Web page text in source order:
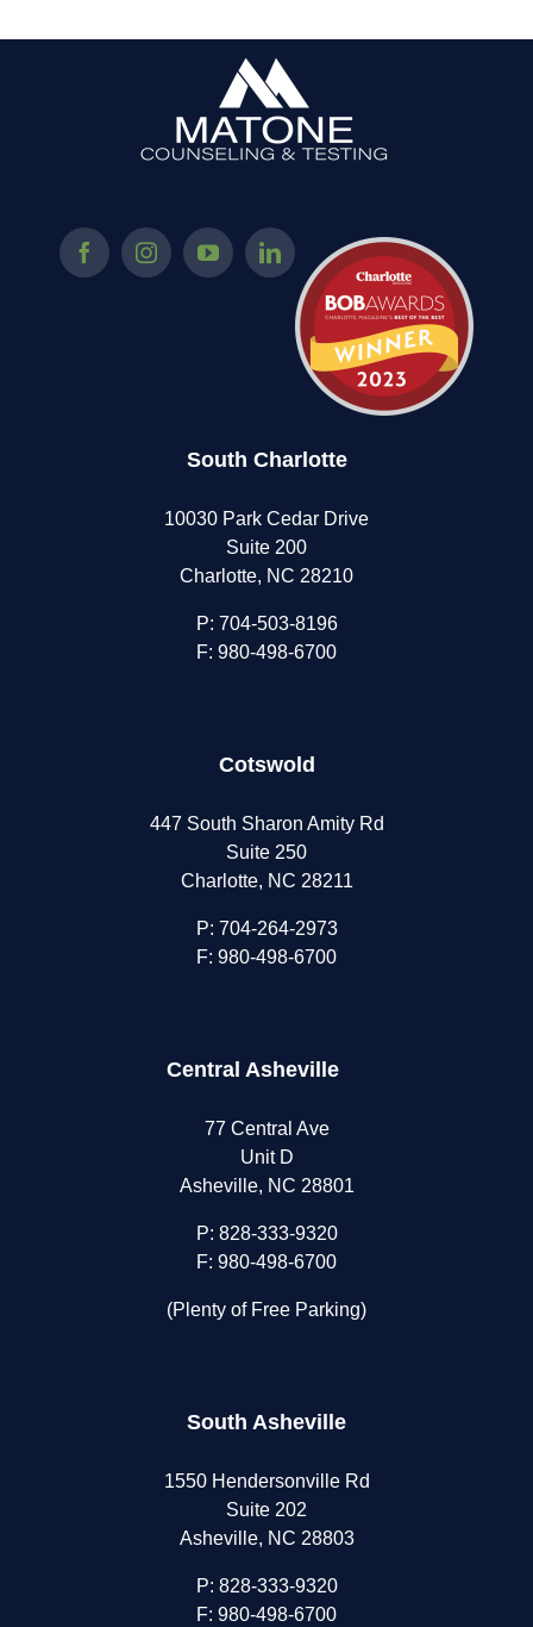
South Charlotte
10030 Park Cedar Drive
Suite 200
Charlotte, NC 28210
P: 704-503-8196
F: 980-498-6700
Cotswold
447 South Sharon Amity Rd
Suite 250
Charlotte, NC 28211
P: 704-264-2973
F: 980-498-6700
Central Asheville
77 Central Ave
Unit D
Asheville, NC 28801
P: 828-333-9320
F: 980-498-6700
(Plenty of Free Parking)
South Asheville
1550 Hendersonville Rd
Suite 202
Asheville, NC 28803
P: 828-333-9320
F: 980-498-6700